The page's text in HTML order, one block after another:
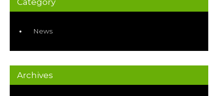
Category
News
Archives